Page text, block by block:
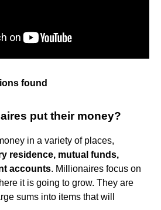
found
put their money?
in a variety of places,
residence, mutual funds,
accounts. Millionaires focus on
it is going to grow. They are
sums into items that will